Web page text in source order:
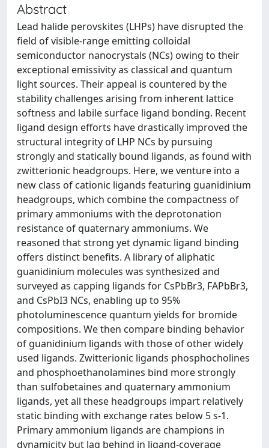
Abstract
Lead halide perovskites (LHPs) have disrupted the
field of visible-range emitting colloidal
semiconductor nanocrystals (NCs) owing to their
exceptional emissivity as classical and quantum
light sources. Their appeal is countered by the
stability challenges arising from inherent lattice
softness and labile surface ligand bonding. Recent
ligand design efforts have drastically improved the
structural integrity of LHP NCs by pursuing
strongly and statically bound ligands, as found with
zwitterionic headgroups. Here, we venture into a
new class of cationic ligands featuring guanidinium
headgroups, which combine the compactness of
primary ammoniums with the deprotonation
resistance of quaternary ammoniums. We
reasoned that strong yet dynamic ligand binding
offers distinct benefits. A library of aliphatic
guanidinium molecules was synthesized and
surveyed as capping ligands for CsPbBr3, FAPbBr3,
and CsPbI3 NCs, enabling up to 95%
photoluminescence quantum yields for bromide
compositions. We then compare binding behavior
of guanidinium ligands with those of other widely
used ligands. Zwitterionic ligands phosphocholines
and phosphoethanolamines bind more strongly
than sulfobetaines and quaternary ammonium
ligands, yet all these headgroups impart relatively
static binding with exchange rates below 5 s-1.
Primary ammonium ligands are champions in
dynamicity but lag behind in ligand-coverage